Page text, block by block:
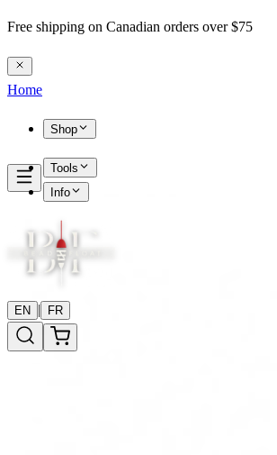
Free shipping on Canadian orders over $75
Home
Shop
Tools
Info
EN | FR